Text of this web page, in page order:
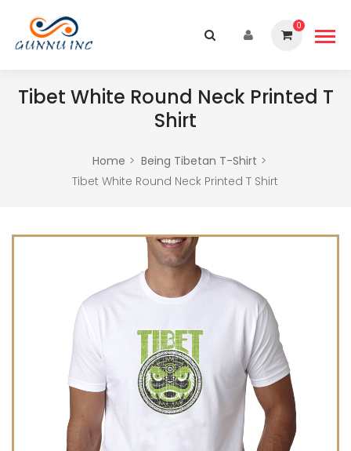
0
Tibet White Round Neck Printed T
Shirt
Home
Being Tibetan T-Shirt
Tibet White Round Neck Printed T Shirt